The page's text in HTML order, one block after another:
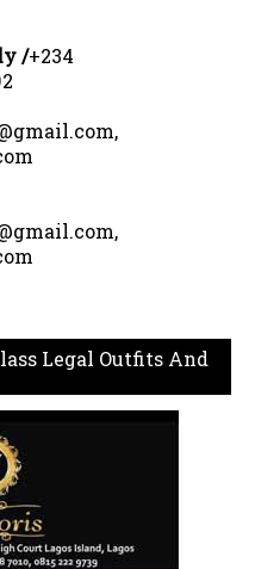
/+234
Legal Outfits And